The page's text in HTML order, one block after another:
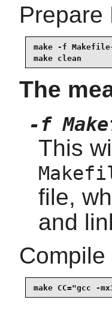
Prepare
make -f
make clean
The
-f
This
file,
and
make CC="gcc -